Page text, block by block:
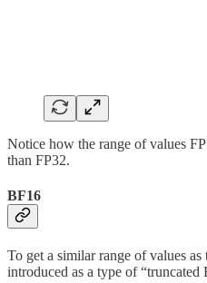
Notice how the range of values
than FP32.
BF16
To get a similar range of values
introduced as a type of “truncated